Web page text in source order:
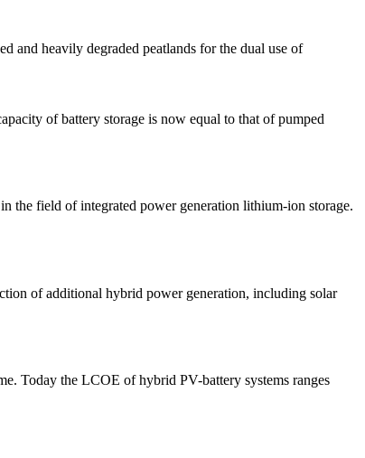
and heavily degraded peatlands for the dual use of
of battery storage is now equal to that of pumped
the field of integrated power generation lithium-ion storage.
of additional hybrid power generation, including solar
Today the LCOE of hybrid PV-battery systems ranges